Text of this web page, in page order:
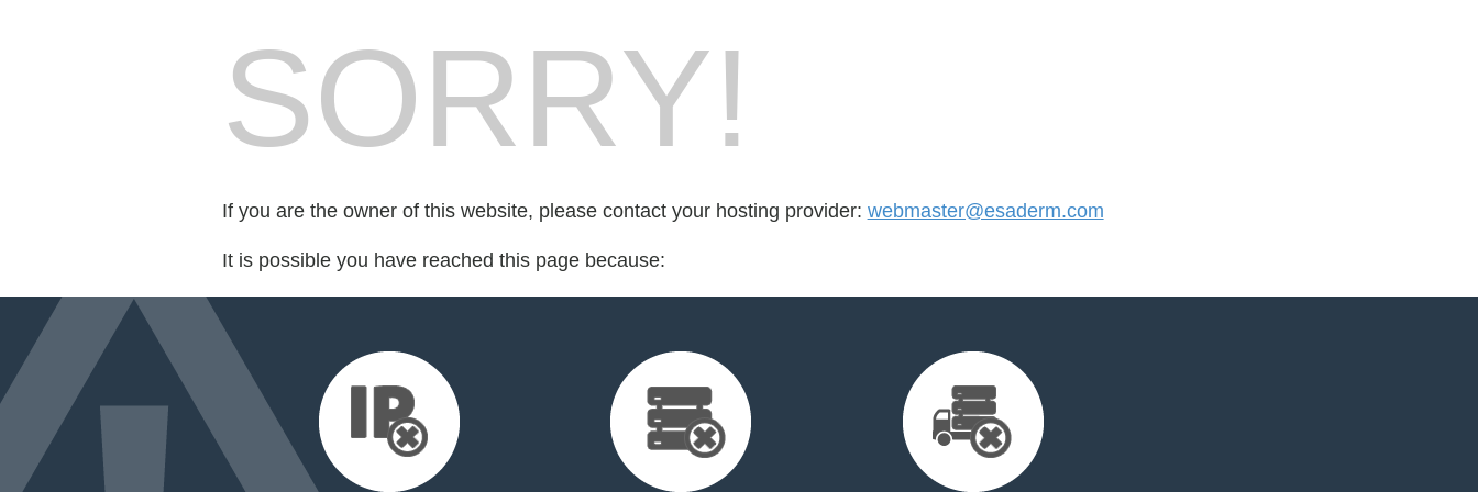
SORRY!
If you are the owner of this website, please contact your hosting provider: webmaster@esaderm.com
It is possible you have reached this page because: